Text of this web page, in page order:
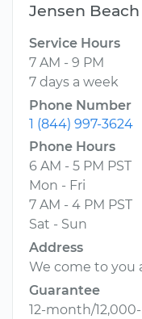
Jensen
Service Hours
7 AM - 9 PM
7 days a week
Phone Number
1 (844) 997-3624
Phone Hours
6 AM - 5 PM PST
Mon - Fri
7 AM - 4 PM PST
Sat - Sun
Address
We come to you
Guarantee
12-month/